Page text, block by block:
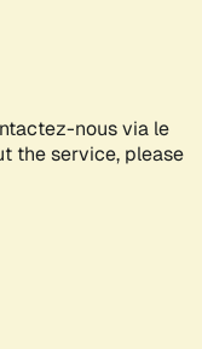
nous via le
the service, please